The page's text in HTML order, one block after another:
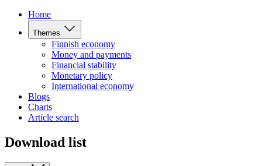
Home
Themes
Finnish economy
Money and payments
Financial stability
Monetary policy
International economy
Blogs
Charts
Article search
Download list